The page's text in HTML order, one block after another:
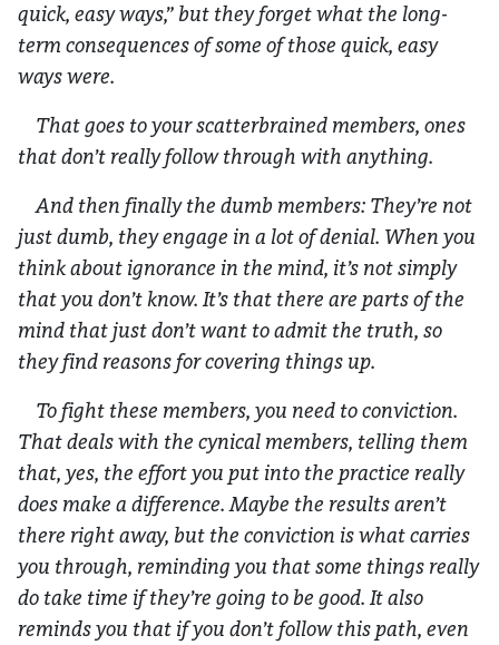
quick, easy ways,” but they forget what the long-
term consequences of some of those quick, easy
ways were.
That goes to your scatterbrained members, ones
that don’t really follow through with anything.
And then finally the dumb members: They’re not
just dumb, they engage in a lot of denial. When you
think about ignorance in the mind, it’s not simply
that you don’t know. It’s that there are parts of the
mind that just don’t want to admit the truth, so
they find reasons for covering things up.
To fight these members, you need to conviction.
That deals with the cynical members, telling them
that, yes, the effort you put into the practice really
does make a difference. Maybe the results aren’t
there right away, but the conviction is what carries
you through, reminding you that some things really
do take time if they’re going to be good. It also
reminds you that if you don’t follow this path, even